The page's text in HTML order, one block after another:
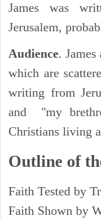
James was
Jerusalem,
Audience.
which are
writing from
and "my
Christians living
Outline of
Faith Tested by
Faith Shown by